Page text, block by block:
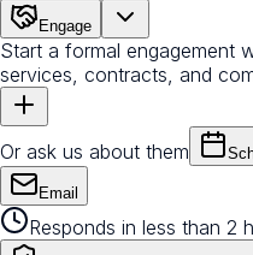
Engage
Start a formal engagement
services, contracts, and
Or ask us about them
Email
Responds in less than 2